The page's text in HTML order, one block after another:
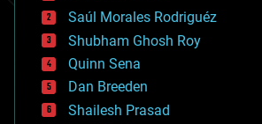
bioengineering
biological
bionic
bioprinting
biotech/medical
bitcoin
Saúl Morales Rodriguéz
Shubham Ghosh Roy
Quinn Sena
Dan Breeden
Shailesh Prasad